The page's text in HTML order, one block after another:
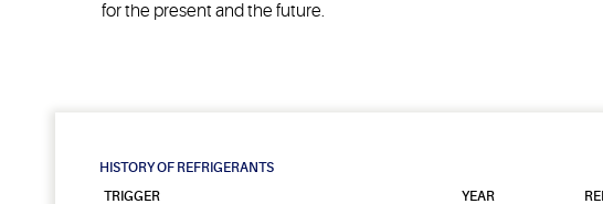
for the present and the future.
HISTORY OF REFRIGERANTS
TRIGGER
YEAR